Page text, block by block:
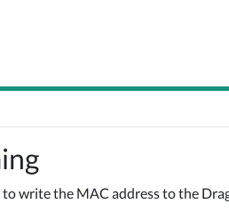
write the MAC address to the